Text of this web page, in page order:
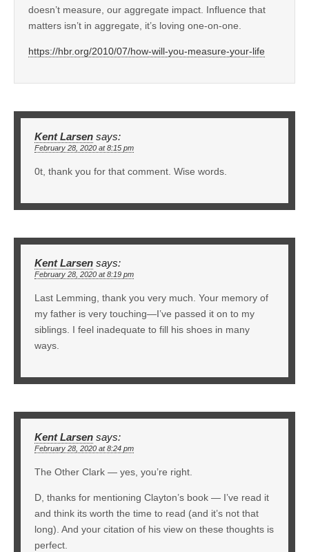
doesn’t measure, our aggregate impact. Influence that
matters isn’t in aggregate, it’s loving one-on-one.
https://hbr.org/2010/07/how-will-you-measure-your-life
Kent Larsen says:
February 28, 2020 at 8:15 pm
0t, thank you for that comment. Wise words.
Kent Larsen says:
February 28, 2020 at 8:19 pm
Last Lemming, thank you very much. Your memory of
my father is very touching—I’ve passed it on to my
siblings. I feel inadequate to fill his shoes in many
ways.
Kent Larsen says:
February 28, 2020 at 8:24 pm
The Other Clark — yes, you’re right.
D, thanks for mentioning Clayton’s book — I’ve read it
and think its worth the time to read (and it’s not that
long). And your citation of his view on these thoughts is
perfect.